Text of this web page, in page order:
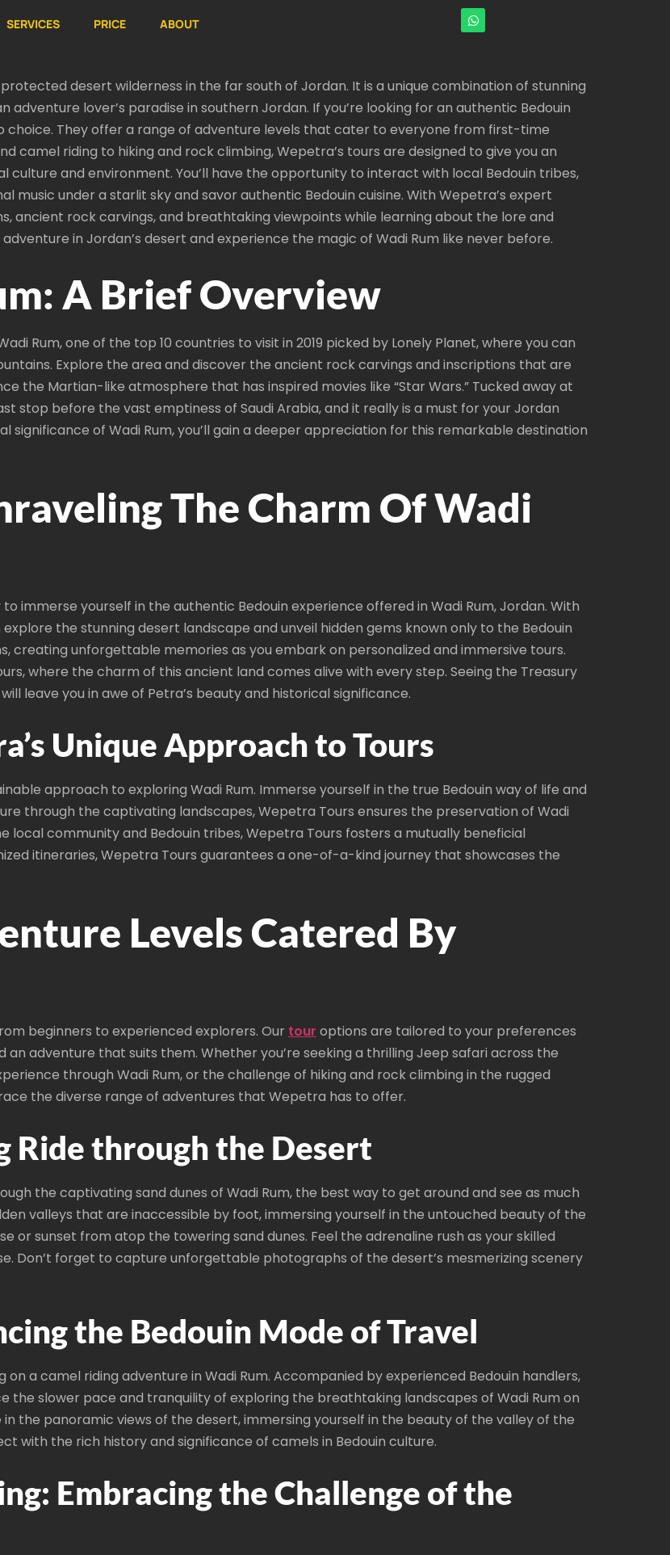
SERVICES PRICE ABOUT
desert wilderness in the far south of Jordan. It is a unique combination of stunning
lover’s paradise in southern Jordan. If you’re looking for an authentic Bedouin
choice. They offer a range of adventure levels that cater to everyone from first-time
camel riding to hiking and rock climbing, Wepetra’s tours are designed to give you an
culture and environment. You’ll have the opportunity to interact with local Bedouin tribes,
music under a starlit sky and savor authentic Bedouin cuisine. With Wepetra’s expert
ancient rock carvings, and breathtaking viewpoints while learning about the lore and
in Jordan’s desert and experience the magic of Wadi Rum like never before.
A Brief Overview
Rum, one of the top 10 countries to visit in 2019 picked by Lonely Planet, where you can
Explore the area and discover the ancient rock carvings and inscriptions that are
the Martian-like atmosphere that has inspired movies like “Star Wars.” Tucked away at
stop before the vast emptiness of Saudi Arabia, and it really is a must for your Jordan
significance of Wadi Rum, you’ll gain a deeper appreciation for this remarkable destination
The Charm Of Wadi
immerse yourself in the authentic Bedouin experience offered in Wadi Rum, Jordan. With
the stunning desert landscape and unveil hidden gems known only to the Bedouin
creating unforgettable memories as you embark on personalized and immersive tours.
where the charm of this ancient land comes alive with every step. Seeing the Treasury
leave you in awe of Petra’s beauty and historical significance.
Unique Approach to Tours
approach to exploring Wadi Rum. Immerse yourself in the true Bedouin way of life and
through the captivating landscapes, Wepetra Tours ensures the preservation of Wadi
local community and Bedouin tribes, Wepetra Tours fosters a mutually beneficial
itineraries, Wepetra Tours guarantees a one-of-a-kind journey that showcases the
Levels Catered By
beginners to experienced explorers. Our tour options are tailored to your preferences
adventure that suits them. Whether you’re seeking a thrilling Jeep safari across the
through Wadi Rum, or the challenge of hiking and rock climbing in the rugged
the diverse range of adventures that Wepetra has to offer.
Ride through the Desert
the captivating sand dunes of Wadi Rum, the best way to get around and see as much
valleys that are inaccessible by foot, immersing yourself in the untouched beauty of the
or sunset from atop the towering sand dunes. Feel the adrenaline rush as your skilled
Don’t forget to capture unforgettable photographs of the desert’s mesmerizing scenery
the Bedouin Mode of Travel
a camel riding adventure in Wadi Rum. Accompanied by experienced Bedouin handlers,
the slower pace and tranquility of exploring the breathtaking landscapes of Wadi Rum on
the panoramic views of the desert, immersing yourself in the beauty of the valley of the
with the rich history and significance of camels in Bedouin culture.
Embracing the Challenge of the